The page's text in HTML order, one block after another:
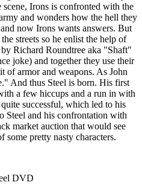
Irons is confronted with the
and wonders how the hell they
now Irons wants answers. But
streets so he enlist the help of
Richard Roundtree aka "Shaft"
joke) and together they use their
of armor and weapons. As John
And thus Steel is born. His first
a few hiccups and a run in with
successful, which led to his
Steel and his confrontation with
market auction that would see
some pretty nasty characters.